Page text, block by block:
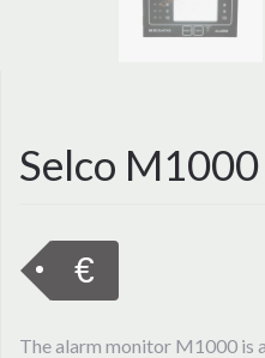
Selco M1000
€
The alarm monitor M1000 is